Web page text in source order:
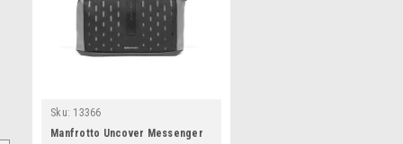
Sku: 13366
Manfrotto Uncover Messenger